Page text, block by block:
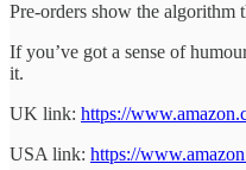
Pre-orders show the algorithm
If you’ve got a sense of
it.
UK link: https://
USA link: https://